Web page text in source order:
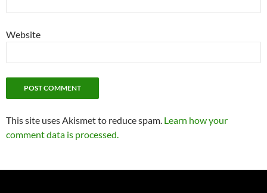
Website
This site uses Akismet to reduce spam. Learn how your
comment data is processed.